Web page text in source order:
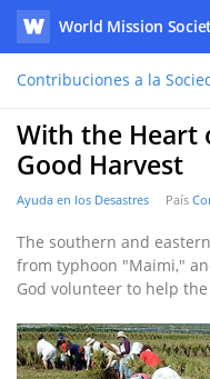
WATV
World Mission
Contribuciones a la
With the Heart
Good Harvest
Ayuda en los Desastres País
The southern and
from typhoon "Maimi,"
God volunteer to help